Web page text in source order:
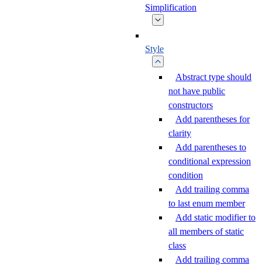
Simplification
Style
Abstract type should
not have public
constructors
Add parentheses for
clarity
Add parentheses to
conditional expression
condition
Add trailing comma
to last enum member
Add static modifier to
all members of static
class
Add trailing comma